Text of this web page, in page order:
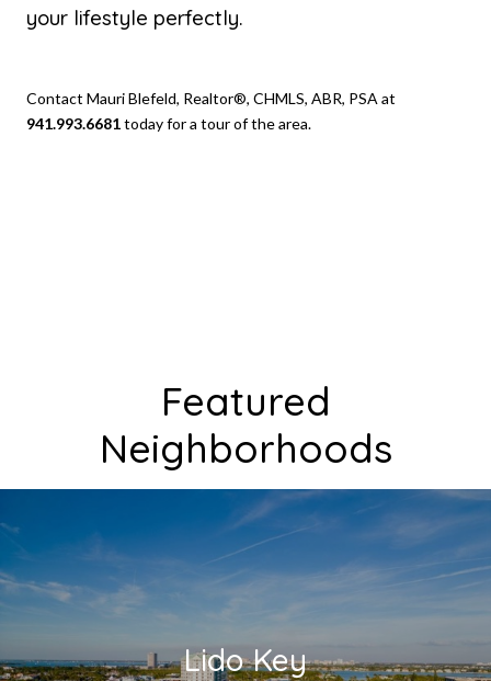
your lifestyle perfectly.
Contact Mauri Blefeld, Realtor®, CHMLS, ABR, PSA at
941.993.6681today for a tour of the area.
Featured
Neighborhoods
Lido Key